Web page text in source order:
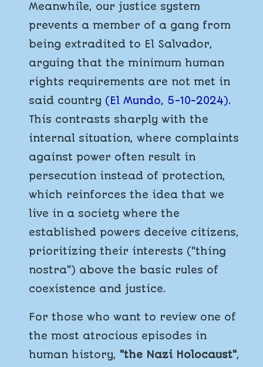
Meanwhile, our justice system
prevents a member of a gang from
being extradited to El Salvador,
arguing that the minimum human
rights requirements are not met in
said country (El Mundo, 5-10-2024).
This contrasts sharply with the
internal situation, where complaints
against power often result in
persecution instead of protection,
which reinforces the idea that we
live in a society where the
established powers deceive citizens,
prioritizing their interests ("thing
nostra") above the basic rules of
coexistence and justice.
For those who want to review one of
the most atrocious episodes in
human history, "the Nazi Holocaust",